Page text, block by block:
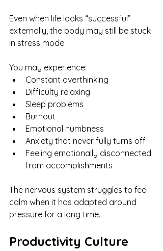
Even when life looks “successful”
externally, the body may still be stuck
in stress mode.
You may experience:
Constant overthinking
Difficulty relaxing
Sleep problems
Burnout
Emotional numbness
Anxiety that never fully turns off
Feeling emotionally disconnected
from accomplishments
The nervous system struggles to feel
calm when it has adapted around
pressure for a long time.
Productivity Culture